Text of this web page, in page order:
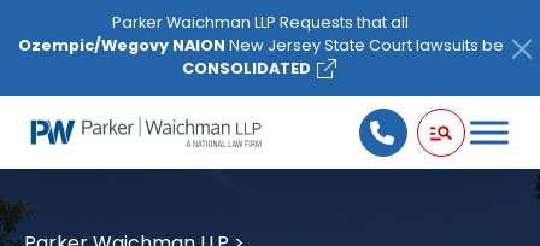
note:
website
includes
accessibility
system.
Parker Waichman LLP Requests that all
Ozempic/Wegovy NAION New Jersey State Court lawsuits be
CONSOLIDATED